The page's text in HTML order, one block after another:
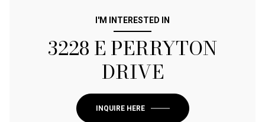
I'M INTERESTED IN
3228 E PERRYTON
DRIVE
INQUIRE HERE